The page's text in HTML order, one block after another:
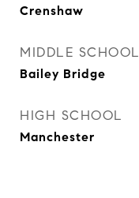
Crenshaw
MIDDLE SCHOOL
Bailey Bridge
HIGH SCHOOL
Manchester